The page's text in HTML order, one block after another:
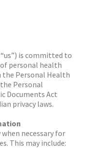
“us”) is committed to
personal health
Personal Health
Personal
Documents Act
privacy laws.
necessary for
This may include: